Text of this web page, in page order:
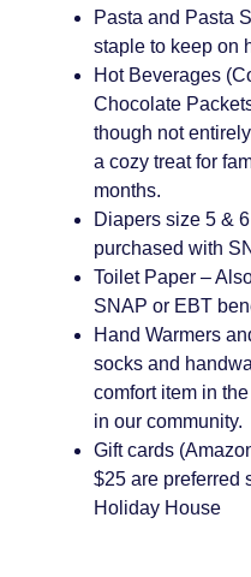
Pasta and Pasta
staple to keep on
Hot Beverages
Chocolate
though not
a cozy treat for
months.
Diapers size 5 &
purchased with
Toilet Paper –
SNAP or EBT
Hand Warmers
socks and
comfort item in
in our community.
Gift cards
$25 are preferred
Holiday House